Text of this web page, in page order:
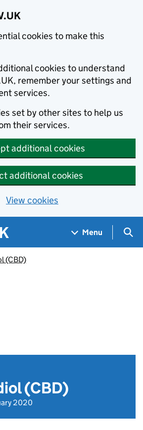
cookies to make this
cookies to understand
remember your settings and
services.
set by other sites to help us
their services.
additional cookies
additional cookies
View cookies
Menu
(CBD)
(CBD)
2020